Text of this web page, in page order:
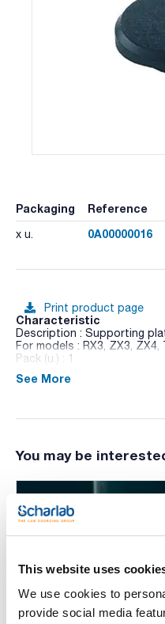
This website uses
We use cookies to
provide social media
Packaging Reference
x u. 0A00000016
Print product page
Characteristic
Description : Supporting
For models : RX3, ZX3, ZX4,
Pack (u.) : 1
If one of the available
See More
You may be